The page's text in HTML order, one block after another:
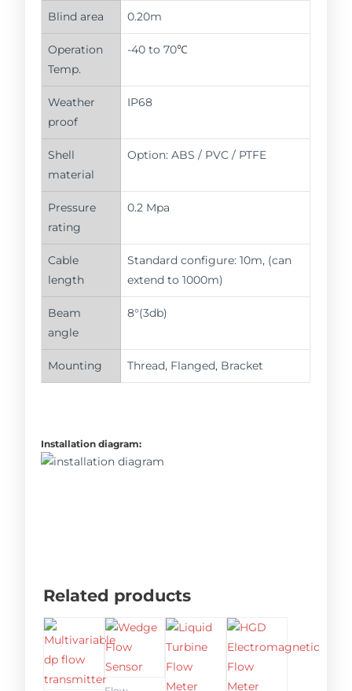
Blind area 0.20m
Operation
Temp.
-40 to 70℃
Weather
proof
IP68
Shell
material
Option: ABS / PVC / PTFE
Pressure
rating
0.2 Mpa
Cable
length
Standard configure: 10m, (can
extend to 1000m)
Beam
angle
8°(3db)
Mounting Thread, Flanged, Bracket
Installation diagram:
Related products